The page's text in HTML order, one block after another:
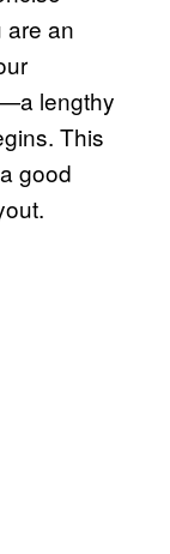
are an
lengthy
This
good